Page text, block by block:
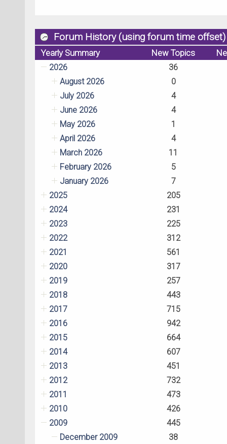
Forum History (using forum time offset)
Yearly Summary New Topics
2026
36
August 2026
0
July 2026
4
June 2026
4
May 2026
1
April 2026
4
March 2026
11
February 2026
5
January 2026
7
2025
205
2024
231
2023
225
2022
312
2021
561
2020
317
2019
257
2018
443
2017
715
2016
942
2015
664
2014
607
2013
451
2012
732
2011
473
2010
426
2009
445
December 2009
38